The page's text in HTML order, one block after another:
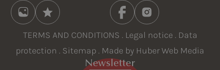
TERMS AND CONDITIONS . Legal notice . Data
protection . Sitemap. Made by Huber Web Media
Newsletter